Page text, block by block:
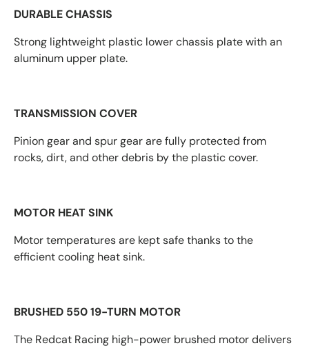
DURABLE CHASSIS
Strong lightweight plastic lower chassis plate with an
aluminum upper plate.
TRANSMISSION COVER
Pinion gear and spur gear are fully protected from
rocks, dirt, and other debris by the plastic cover.
MOTOR HEAT SINK
Motor temperatures are kept safe thanks to the
efficient cooling heat sink.
BRUSHED 550 19-TURN MOTOR
The Redcat Racing high-power brushed motor delivers